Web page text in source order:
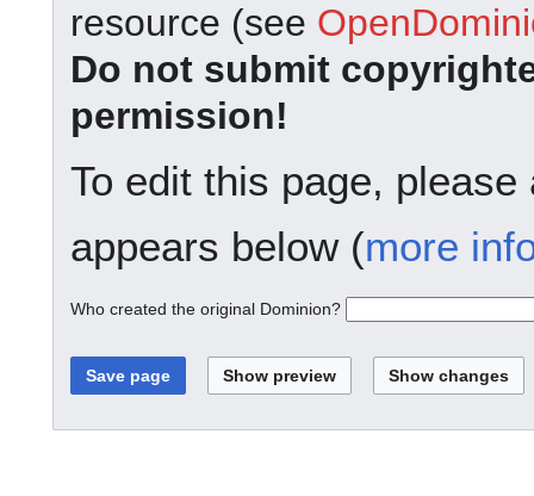
resource (see
Do not submit
permission!
To edit this page,
appears below (more
Who created the original Dominion?